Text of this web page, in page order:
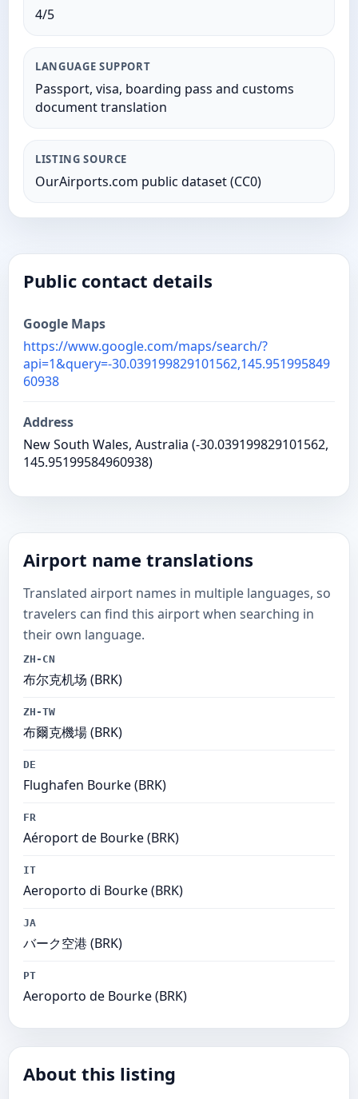
4/5
LANGUAGE SUPPORT
Passport, visa, boarding pass and customs
document translation
LISTING SOURCE
OurAirports.com public dataset (CC0)
Public contact details
Google Maps
https://www.google.com/maps/search/?
api=1&query=-30.039199829101562,145.951995849
60938
Address
New South Wales, Australia (-30.039199829101562,
145.95199584960938)
Airport name translations
Translated airport names in multiple languages, so
travelers can find this airport when searching in
their own language.
ZH-CN
布尔克机场 (BRK)
ZH-TW
布爾克機場 (BRK)
DE
Flughafen Bourke (BRK)
FR
Aéroport de Bourke (BRK)
IT
Aeroporto di Bourke (BRK)
JA
バーク空港 (BRK)
PT
Aeroporto de Bourke (BRK)
About this listing